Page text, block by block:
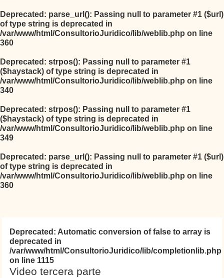
Deprecated: parse_url(): Passing null to parameter #1 ($url)
of type string is deprecated in
/var/www/html/ConsultorioJuridico/lib/weblib.php on line
360
Deprecated: strpos(): Passing null to parameter #1
($haystack) of type string is deprecated in
/var/www/html/ConsultorioJuridico/lib/weblib.php on line
340
Deprecated: strpos(): Passing null to parameter #1
($haystack) of type string is deprecated in
/var/www/html/ConsultorioJuridico/lib/weblib.php on line
349
Deprecated: parse_url(): Passing null to parameter #1 ($url)
of type string is deprecated in
/var/www/html/ConsultorioJuridico/lib/weblib.php on line
360
Deprecated: Automatic conversion of false to array is
deprecated in
/var/www/html/ConsultorioJuridico/lib/completionlib.php
on line 1115
Video tercera parte